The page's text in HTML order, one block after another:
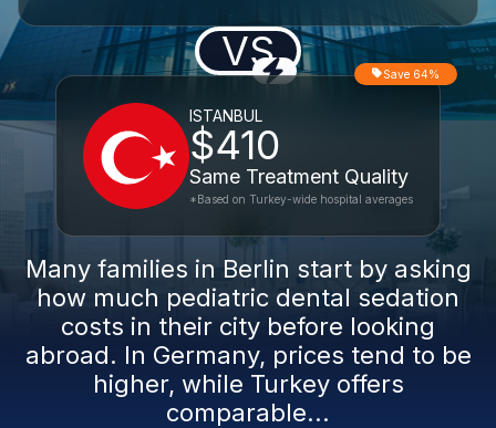
VS
ISTANBUL
$410
Same Treatment Quality
Save 64%
*Based on Turkey-wide hospital averages
Many families in Berlin start by asking
how much pediatric dental sedation
costs in their city before looking
abroad. In Germany, prices tend to be
higher, while Turkey offers
comparable...